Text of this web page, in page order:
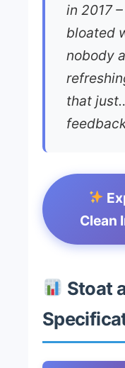
in 2017
bloated
nobody
that
Clean
Stoat